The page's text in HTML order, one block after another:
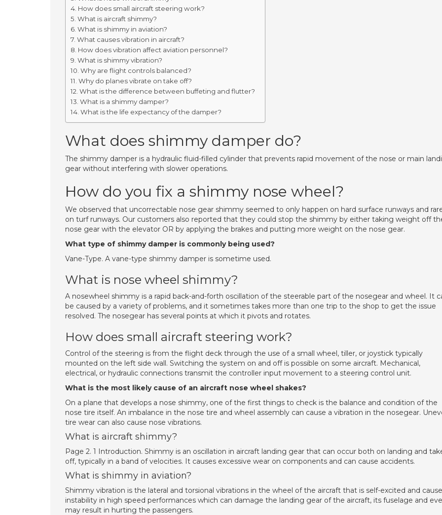
How does small aircraft steering work?
What is aircraft shimmy?
What is shimmy in aviation?
What causes vibration in aircraft?
How does vibration affect aviation personnel?
What is shimmy vibration?
Why are flight controls balanced?
Why do planes vibrate on take off?
What is the difference between buffeting and flutter?
What is a shimmy damper?
What is the life expectancy of the damper?
What does shimmy damper do?
The shimmy damper is a hydraulic fluid-filled cylinder that prevents rapid movement of the nose or main
gear without interfering with slower operations.
How do you fix a shimmy nose wheel?
We observed that uncorrectable nose gear shimmy seemed to only happen on hard surface runways and
on turf runways. Our customers also reported that they could stop the shimmy by either taking weight off
nose gear with the elevator OR by applying the brakes and putting more weight on the nose gear.
What type of shimmy damper is commonly being used?
Vane-Type. A vane-type shimmy damper is sometime used.
What is nose wheel shimmy?
A nosewheel shimmy is a rapid back-and-forth oscillation of the steerable part of the nosegear and wheel. It
be caused by a variety of problems, and it sometimes takes more than one trip to the shop to get the issue
resolved. The nosegear has several points at which it pivots and rotates.
How does small aircraft steering work?
Control of the steering is from the flight deck through the use of a small wheel, tiller, or joystick typically
mounted on the left side wall. Switching the system on and off is possible on some aircraft. Mechanical,
electrical, or hydraulic connections transmit the controller input movement to a steering control unit.
What is the most likely cause of an aircraft nose wheel shakes?
On a plane that develops a nose shimmy, one of the first things to check is the balance and condition of the
nose tire itself. An imbalance in the nose tire and wheel assembly can cause a vibration in the nosegear.
tire wear can also cause nose vibrations.
What is aircraft shimmy?
Page 2. 1 Introduction. Shimmy is an oscillation in aircraft landing gear that can occur both on landing and
off, typically in a band of velocities. It causes excessive wear on components and can cause accidents.
What is shimmy in aviation?
Shimmy vibration is the lateral and torsional vibrations in the wheel of the aircraft that is self-excited and
instability in high speed performances which can damage the landing gear of the aircraft, its fuselage and
may result in hurting the passengers.